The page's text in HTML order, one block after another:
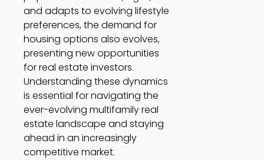
and adapts to evolving lifestyle
preferences, the demand for
housing options also evolves,
presenting new opportunities
for real estate investors.
Understanding these dynamics
is essential for navigating the
ever-evolving multifamily real
estate landscape and staying
ahead in an increasingly
competitive market.